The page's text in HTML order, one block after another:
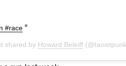
#race
shared by Howard Beleiff